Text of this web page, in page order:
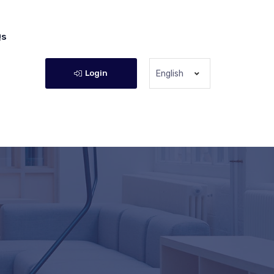
Login English